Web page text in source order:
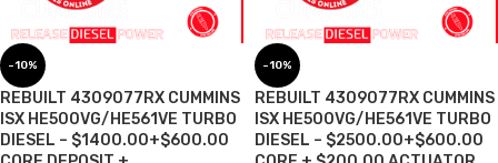
-10%
REBUILT 4309077RX CUMMINS
ISX HE500VG/HE561VE TURBO
DIESEL – $1400.00+$600.00
-10%
REBUILT 4309077RX CUMMINS
ISX HE500VG/HE561VE TURBO
DIESEL – $2500.00+$600.00